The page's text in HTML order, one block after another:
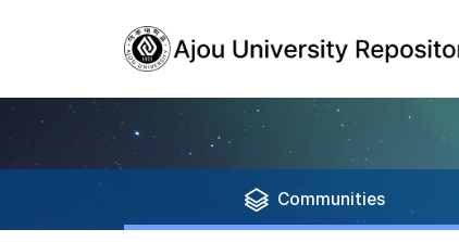
Communities